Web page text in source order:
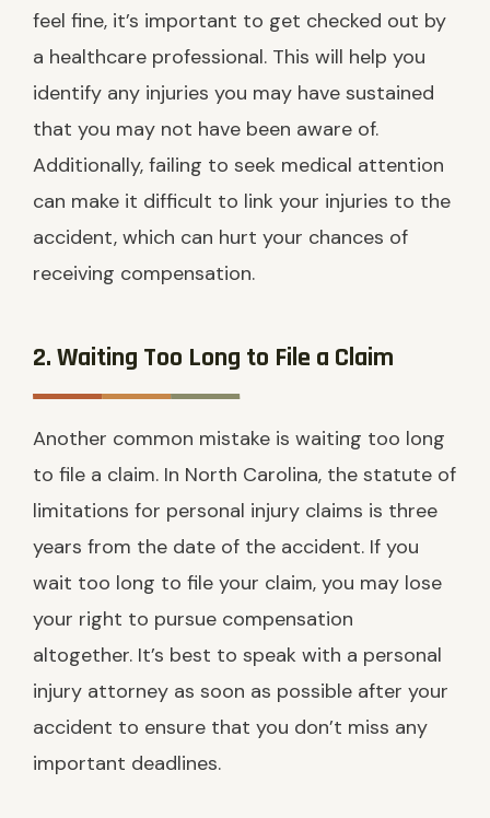
feel fine, it’s important to get checked out by
a healthcare professional. This will help you
identify any injuries you may have sustained
that you may not have been aware of.
Additionally, failing to seek medical attention
can make it difficult to link your injuries to the
accident, which can hurt your chances of
receiving compensation.
2. Waiting Too Long to File a Claim
Another common mistake is waiting too long
to file a claim. In North Carolina, the statute of
limitations for personal injury claims is three
years from the date of the accident. If you
wait too long to file your claim, you may lose
your right to pursue compensation
altogether. It’s best to speak with a personal
injury attorney as soon as possible after your
accident to ensure that you don’t miss any
important deadlines.